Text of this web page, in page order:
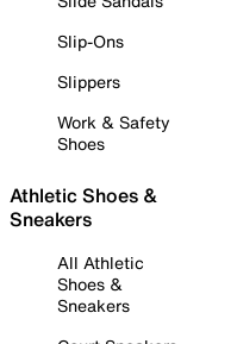
Slip-Ons
Slippers
Work & Safety
Shoes
Athletic Shoes &
Sneakers
All Athletic
Shoes &
Sneakers